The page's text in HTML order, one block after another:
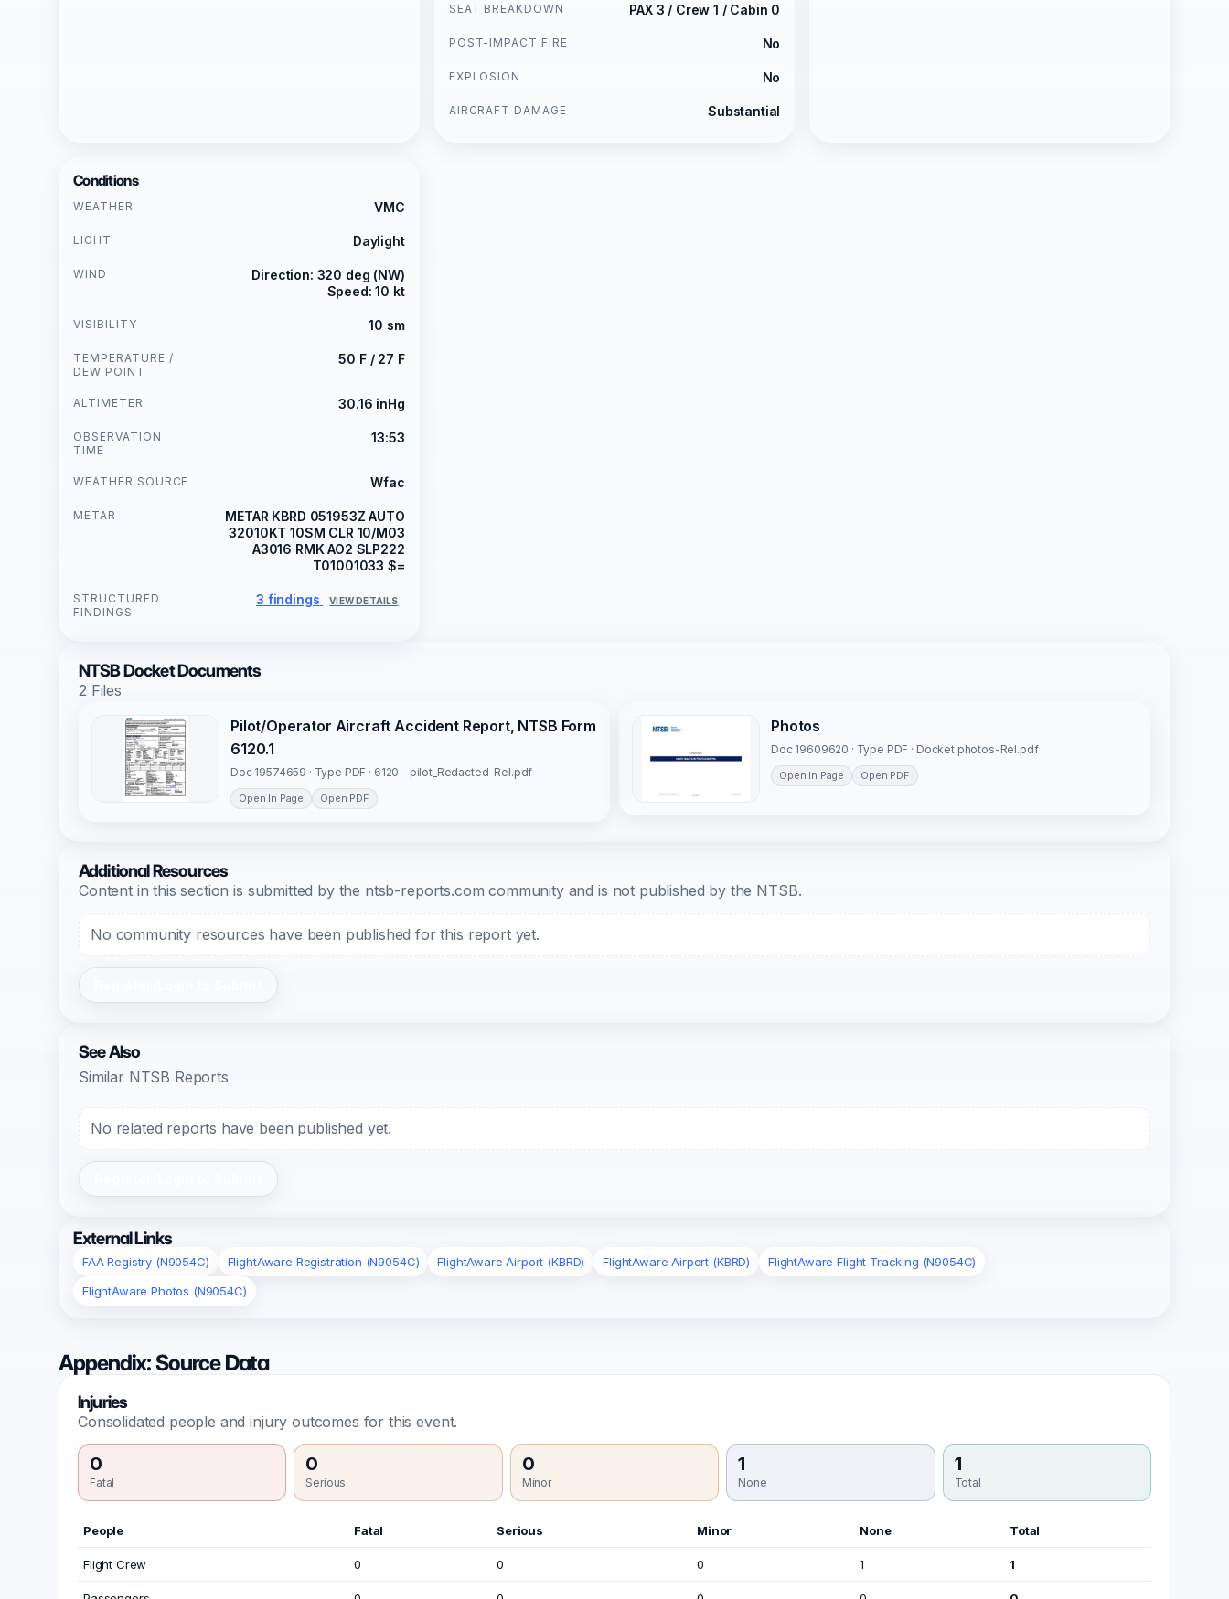
SEAT BREAKDOWN PAX 3 / Crew 1 / Cabin 0
POST-IMPACT FIRE No
EXPLOSION No
AIRCRAFT DAMAGE Substantial
Conditions
WEATHER VMC
LIGHT Daylight
WIND
Direction: 320 deg (NW)
Speed: 10 kt
VISIBILITY 10 sm
TEMPERATURE /
DEW POINT
50 F / 27 F
ALTIMETER 30.16 inHg
OBSERVATION
TIME
13:53
WEATHER SOURCE Wfac
METAR
METAR KBRD 051953Z AUTO
32010KT 10SM CLR 10/M03
A3016 RMK AO2 SLP222
T01001033 $=
STRUCTURED
FINDINGS
3 findings VIEW DETAILS
NTSB Docket Documents
2 Files
Pilot/Operator Aircraft Accident Report, NTSB Form
6120.1
Doc 19574659 · Type PDF · 6120 - pilot_Redacted-Rel.pdf
Open In Page Open PDF
Photos
Doc 19609620 · Type PDF · Docket photos-Rel.pdf
Open In Page Open PDF
Additional Resources
Content in this section is submitted by the ntsb-reports.com community and is not published by the NTSB.
No community resources have been published for this report yet.
See Also
Similar NTSB Reports
No related reports have been published yet.
External Links
FAA Registry (N9054C) FlightAware Registration (N9054C) FlightAware Airport (KBRD) FlightAware Airport (KBRD)
FlightAware Flight Tracking (N9054C)
FlightAware Photos (N9054C)
Appendix: Source Data
Injuries
Consolidated people and injury outcomes for this event.
0
Fatal
0
Serious
0
Minor
1
None
1
Total
People Fatal Serious Minor None Total
Flight Crew 0 0 0 1 1